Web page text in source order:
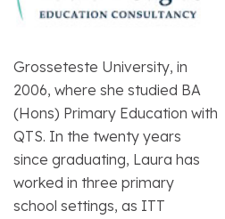
Grosseteste University, in
2006, where she studied BA
(Hons) Primary Education with
QTS. In the twenty years
since graduating, Laura has
worked in three primary
school settings, as ITT